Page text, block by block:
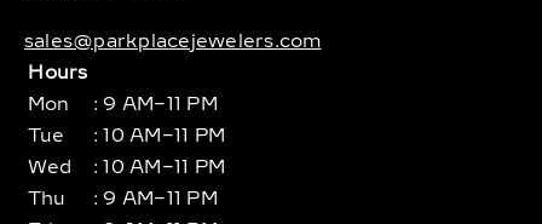
sales@parkplacejewelers.com
Hours
Mon
: 9 AM–11 PM
Tue
: 10 AM–11 PM
Wed
: 10 AM–11 PM
Thu
: 9 AM–11 PM